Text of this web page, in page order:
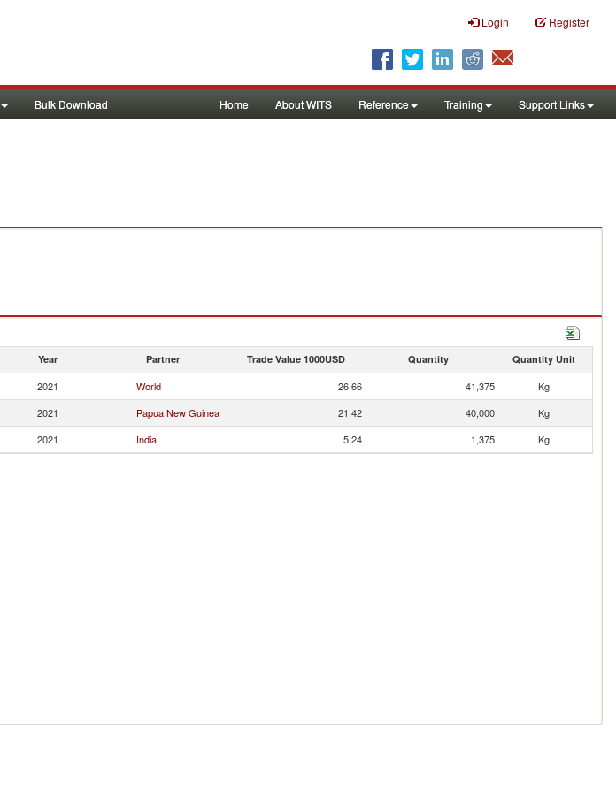
Login Register
Bulk Download Home About WITS Reference Training Support Links
Year Partner Trade Value 1000USD Quantity Quantity Unit
2021 World 26.66 41,375
Kg
2021 Papua New Guinea 21.42 40,000
Kg
2021 India 5.24 1,375 Kg